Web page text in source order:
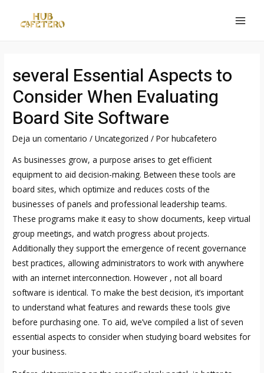
several Essential Aspects to
Consider When Evaluating
Board Site Software
Deja un comentario /Uncategorized / Porhubcafetero
As businesses grow, a purpose arises to get efficient
equipment to aid decision-making. Between these tools are
board sites, which optimize and reduces costs of the
businesses of panels and professional leadership teams.
These programs make it easy to show documents, keep virtual
group meetings, and watch progress about projects.
Additionally they support the emergence of recent governance
best practices, allowing administrators to work with anywhere
with an internet interconnection. However , not all board
software is identical. To make the best decision, it’s important
to understand what features and rewards these tools give
before purchasing one. To aid, we’ve compiled a list of seven
essential aspects to consider when studying board websites for
your business.